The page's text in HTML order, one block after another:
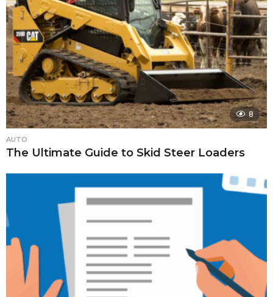
8
AUTO
The Ultimate Guide to Skid Steer Loaders